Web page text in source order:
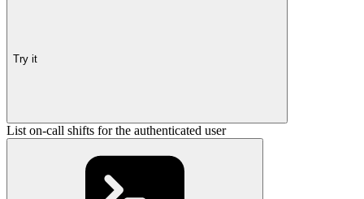
Try it
List on-call shifts for the authenticated user